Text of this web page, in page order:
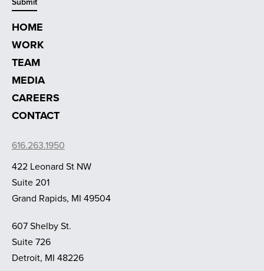
HOME
WORK
TEAM
MEDIA
CAREERS
CONTACT
616.263.1950
422 Leonard St NW
Suite 201
Grand Rapids, MI 49504
607 Shelby St.
Suite 726
Detroit, MI 48226